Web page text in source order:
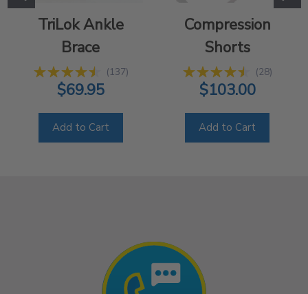
TriLok Ankle
Brace
(137)
$69.95
Add to Cart
Compression
Shorts
(28)
$103.00
Add to Cart